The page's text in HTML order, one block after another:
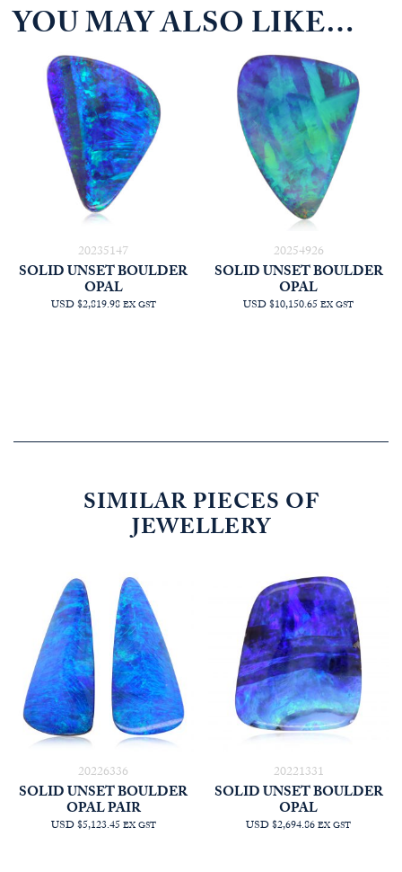
YOU MAY ALSO LIKE…
20235147
SOLID UNSET BOULDER
OPAL
USD $2,819.98EX GST
20254926
SOLID UNSET BOULDER
OPAL
USD $10,150.65EX GST
SIMILAR PIECES OF
JEWELLERY
20226336
SOLID UNSET BOULDER
OPAL PAIR
USD $5,123.45EX GST
20221331
SOLID UNSET BOULDER
OPAL
USD $2,694.86EX GST